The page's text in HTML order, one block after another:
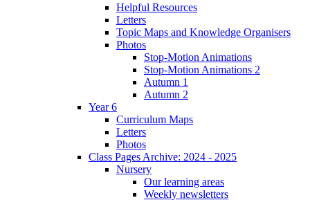
Helpful Resources
Letters
Topic Maps and Knowledge Organisers
Photos
Stop-Motion Animations
Stop-Motion Animations 2
Autumn 1
Autumn 2
Year 6
Curriculum Maps
Letters
Photos
Class Pages Archive: 2024 - 2025
Nursery
Our learning areas
Weekly newsletters